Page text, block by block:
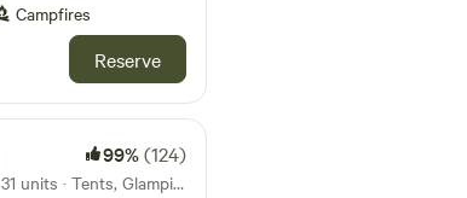
Campfires
Reserve
99%(124)
105km from Colchester · 31 units · Tents, Glamping